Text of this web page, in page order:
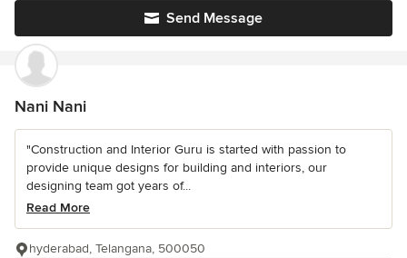
Send Message
Nani Nani
"Construction and Interior Guru is started with passion to
provide unique designs for building and interiors, our
designing team got years of...
Read More
hyderabad, Telangana, 500050